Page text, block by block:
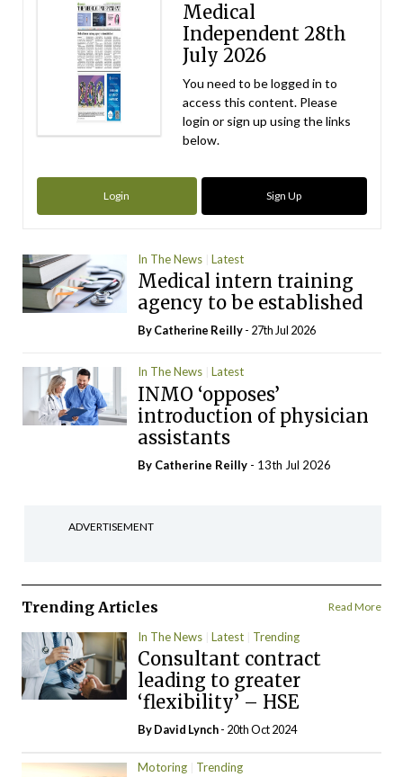
Medical
Independent 28th
July 2026
You need to be logged in to
access this content. Please
login or sign up using the links
below.
Login Sign Up
In The News Latest
Medical intern training
agency to be established
ByCatherine Reilly- 27th Jul 2026
In The News Latest
INMO ‘opposes’
introduction of physician
assistants
By Catherine Reilly - 13th Jul 2026
ADVERTISEMENT
Trending Articles Read More
In The News Latest Trending
Consultant contract
leading to greater
‘flexibility’ – HSE
ByDavid Lynch- 20th Oct 2024
Motoring Trending